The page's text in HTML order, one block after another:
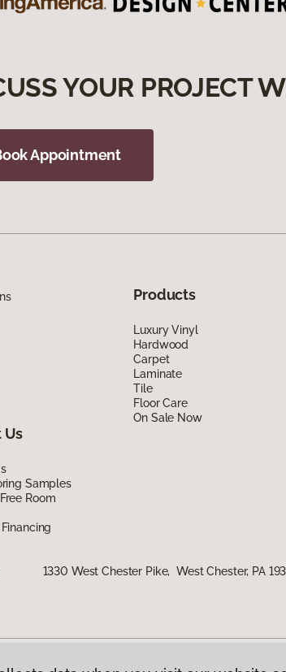
YOUR PROJECT
Appointment
Products
Luxury Vinyl
Hardwood
Carpet
Laminate
Tile
Floor Care
On Sale Now
Us
Samples
Room
1330 West Chester Pike, West Chester, PA